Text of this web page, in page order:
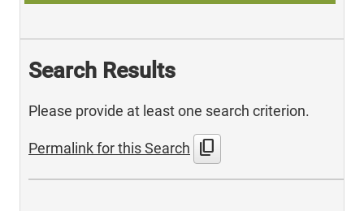
Search Results
Please provide at least one search criterion.
Permalink for this Search content_copy